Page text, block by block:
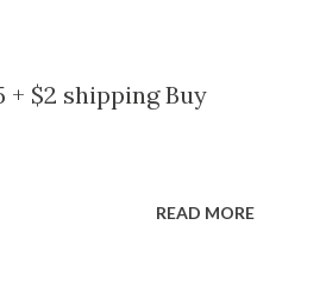
+ $2 shipping Buy
READ MORE